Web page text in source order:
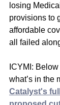
losing
provisions to
affordable
all failed
ICYMI:
what’s in the
Catalyst's